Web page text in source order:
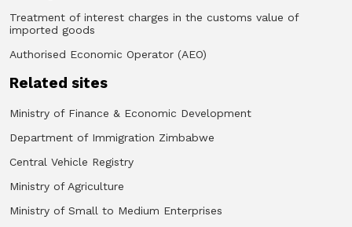
Treatment of interest charges in the customs value of
imported goods
Authorised Economic Operator (AEO)
Related sites
Ministry of Finance & Economic Development
Department of Immigration Zimbabwe
Central Vehicle Registry
Ministry of Agriculture
Ministry of Small to Medium Enterprises